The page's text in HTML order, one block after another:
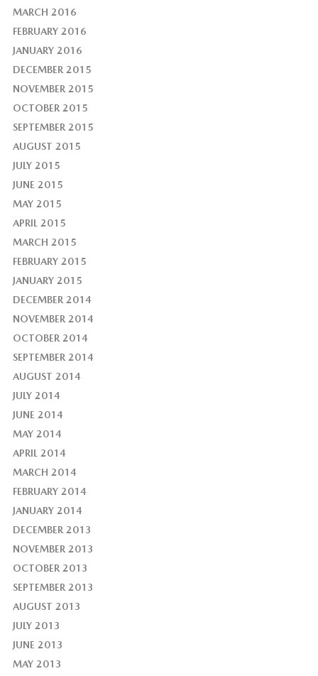
MARCH 2016
FEBRUARY 2016
JANUARY 2016
DECEMBER 2015
NOVEMBER 2015
OCTOBER 2015
SEPTEMBER 2015
AUGUST 2015
JULY 2015
JUNE 2015
MAY 2015
APRIL 2015
MARCH 2015
FEBRUARY 2015
JANUARY 2015
DECEMBER 2014
NOVEMBER 2014
OCTOBER 2014
SEPTEMBER 2014
AUGUST 2014
JULY 2014
JUNE 2014
MAY 2014
APRIL 2014
MARCH 2014
FEBRUARY 2014
JANUARY 2014
DECEMBER 2013
NOVEMBER 2013
OCTOBER 2013
SEPTEMBER 2013
AUGUST 2013
JULY 2013
JUNE 2013
MAY 2013